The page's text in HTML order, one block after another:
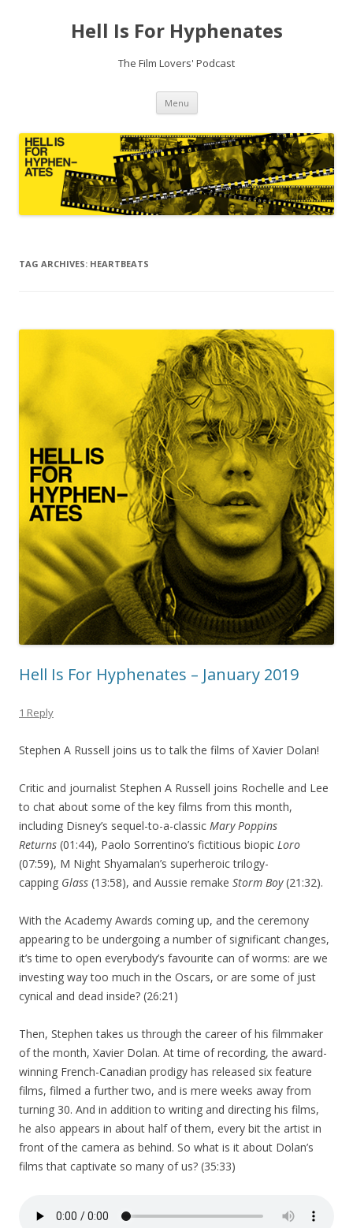
Hell Is For Hyphenates
The Film Lovers' Podcast
Menu Skip
content
TAG ARCHIVES: HEARTBEATS
Hell Is For Hyphenates – January 2019
1 Reply
Stephen A Russell joins us to talk the films of Xavier Dolan!
Critic and journalist Stephen A Russell joins Rochelle and Lee
to chat about some of the key films from this month,
including Disney’s sequel-to-a-classic Mary Poppins
Returns (01:44), Paolo Sorrentino’s fictitious biopic Loro
(07:59), M Night Shyamalan’s superheroic trilogy-
capping Glass (13:58), and Aussie remake Storm Boy(21:32).
With the Academy Awards coming up, and the ceremony
appearing to be undergoing a number of significant changes,
it’s time to open everybody’s favourite can of worms: are we
investing way too much in the Oscars, or are some of just
cynical and dead inside? (26:21)
Then, Stephen takes us through the career of his filmmaker
of the month, Xavier Dolan. At time of recording, the award-
winning French-Canadian prodigy has released six feature
films, filmed a further two, and is mere weeks away from
turning 30. And in addition to writing and directing his films,
he also appears in about half of them, every bit the artist in
front of the camera as behind. So what is it about Dolan’s
films that captivate so many of us? (35:33)